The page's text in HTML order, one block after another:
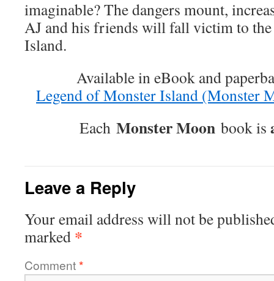
imaginable? The dangers mount,
AJ and his friends will fall victim to
Island.
Available in eBook and
Legend of Monster Island (Monster
Each Monster Moon book is
Leave a Reply
Your email address will not be
marked *
Comment*